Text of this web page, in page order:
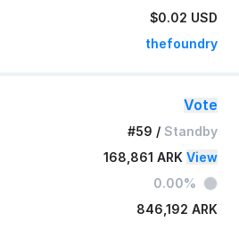
$0.02 USD
thefoundry
Vote
#59 / Standby
168,861 ARK View
0.00%
846,192 ARK